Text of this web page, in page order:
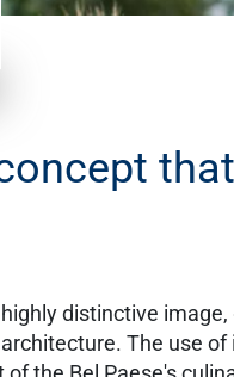
distinctive
The use